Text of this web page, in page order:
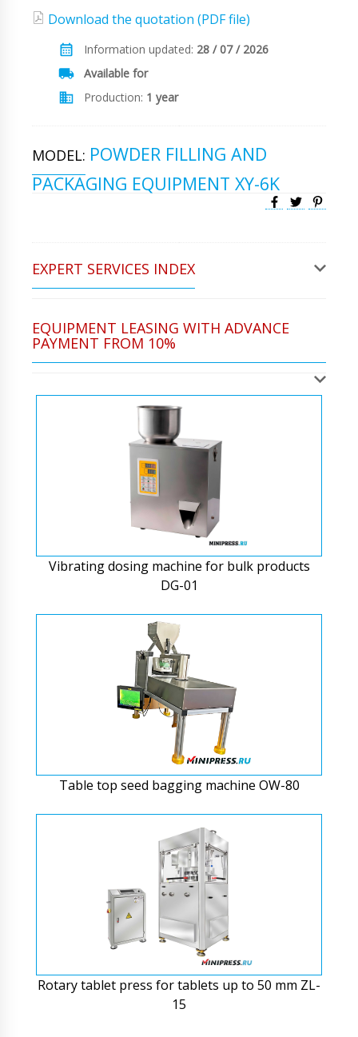
Download the quotation (PDF file)
Information updated: 28 / 07 / 2026
Available for
Production: 1 year
MODEL: POWDER FILLING AND
PACKAGING EQUIPMENT XY-6K
EXPERT SERVICES INDEX
EQUIPMENT LEASING WITH ADVANCE
PAYMENT FROM 10%
Vibrating dosing machine for bulk products
DG-01
Table top seed bagging machine OW-80
Rotary tablet press for tablets up to 50 mm ZL-
15